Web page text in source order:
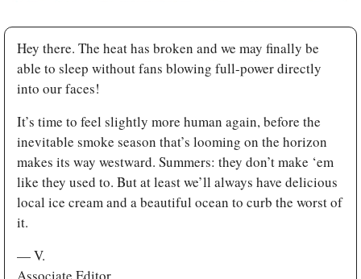
Hey there. The heat has broken and we may finally be
able to sleep without fans blowing full-power directly
into our faces!
It’s time to feel slightly more human again, before the
inevitable smoke season that’s looming on the horizon
makes its way westward. Summers: they don’t make ‘em
like they used to. But at least we’ll always have delicious
local ice cream and a beautiful ocean to curb the worst of
it.
— V.
Associate Editor